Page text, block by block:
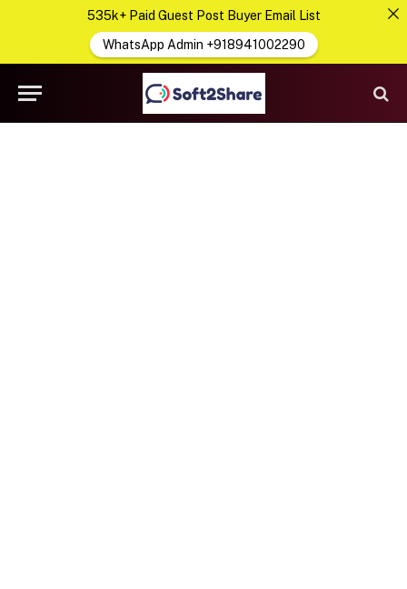
535k+ Paid Guest Post Buyer Email List
WhatsApp Admin +918941002290